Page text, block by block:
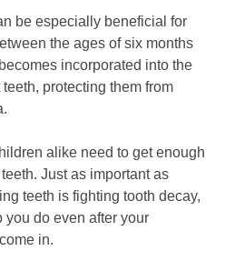
be especially beneficial for
the ages of six months
incorporated into the
protecting them from
alike need to get enough
Just as important as
teeth is fighting tooth decay,
do even after your
in.